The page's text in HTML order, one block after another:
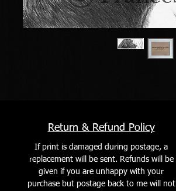
Return & Refund Policy
If print is damaged during postage, a
replacement will be sent. Refunds will be
given if you are unhappy with your
purchase but postage back to me will not